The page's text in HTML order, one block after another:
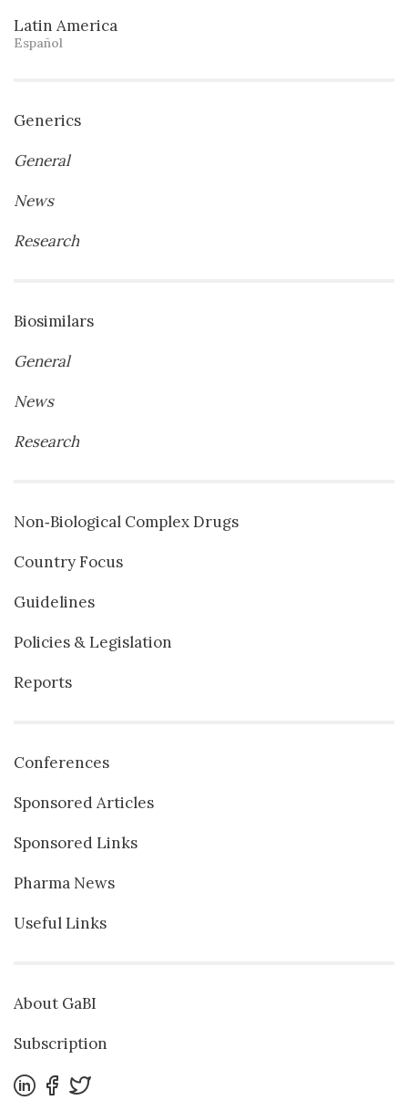
Latin America
Español
Generics
General
News
Research
Biosimilars
General
News
Research
Non‐Biological Complex Drugs
Country Focus
Guidelines
Policies & Legislation
Reports
Conferences
Sponsored Articles
Sponsored Links
Pharma News
Useful Links
About GaBI
Subscription